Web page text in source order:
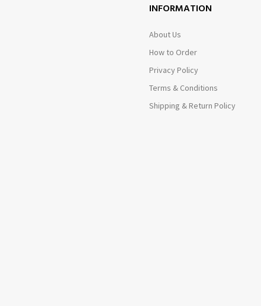
INFORMATION
About Us
How to Order
Privacy Policy
Terms & Conditions
Shipping & Return Policy